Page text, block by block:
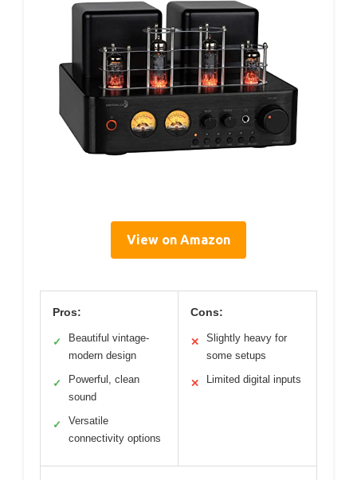
View on Amazon
Pros:
✓
Beautiful vintage-
modern design
✓
Powerful, clean
sound
✓
Versatile
connectivity options
Cons:
✕
Slightly heavy for
some setups
✕ Limited digital inputs